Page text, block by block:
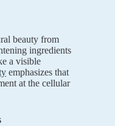
beauty from
ingredients
a visible
emphasizes that
at the cellular